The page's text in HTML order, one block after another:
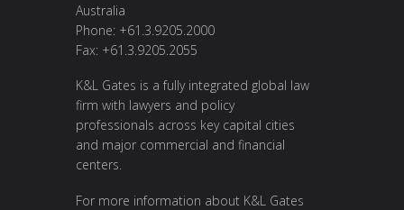
Australia
Phone: +61.3.9205.2000
Fax: +61.3.9205.2055
K&L Gates is a fully integrated global law
firm with lawyers and policy
professionals across key capital cities
and major commercial and financial
centers.
For more information about K&L Gates